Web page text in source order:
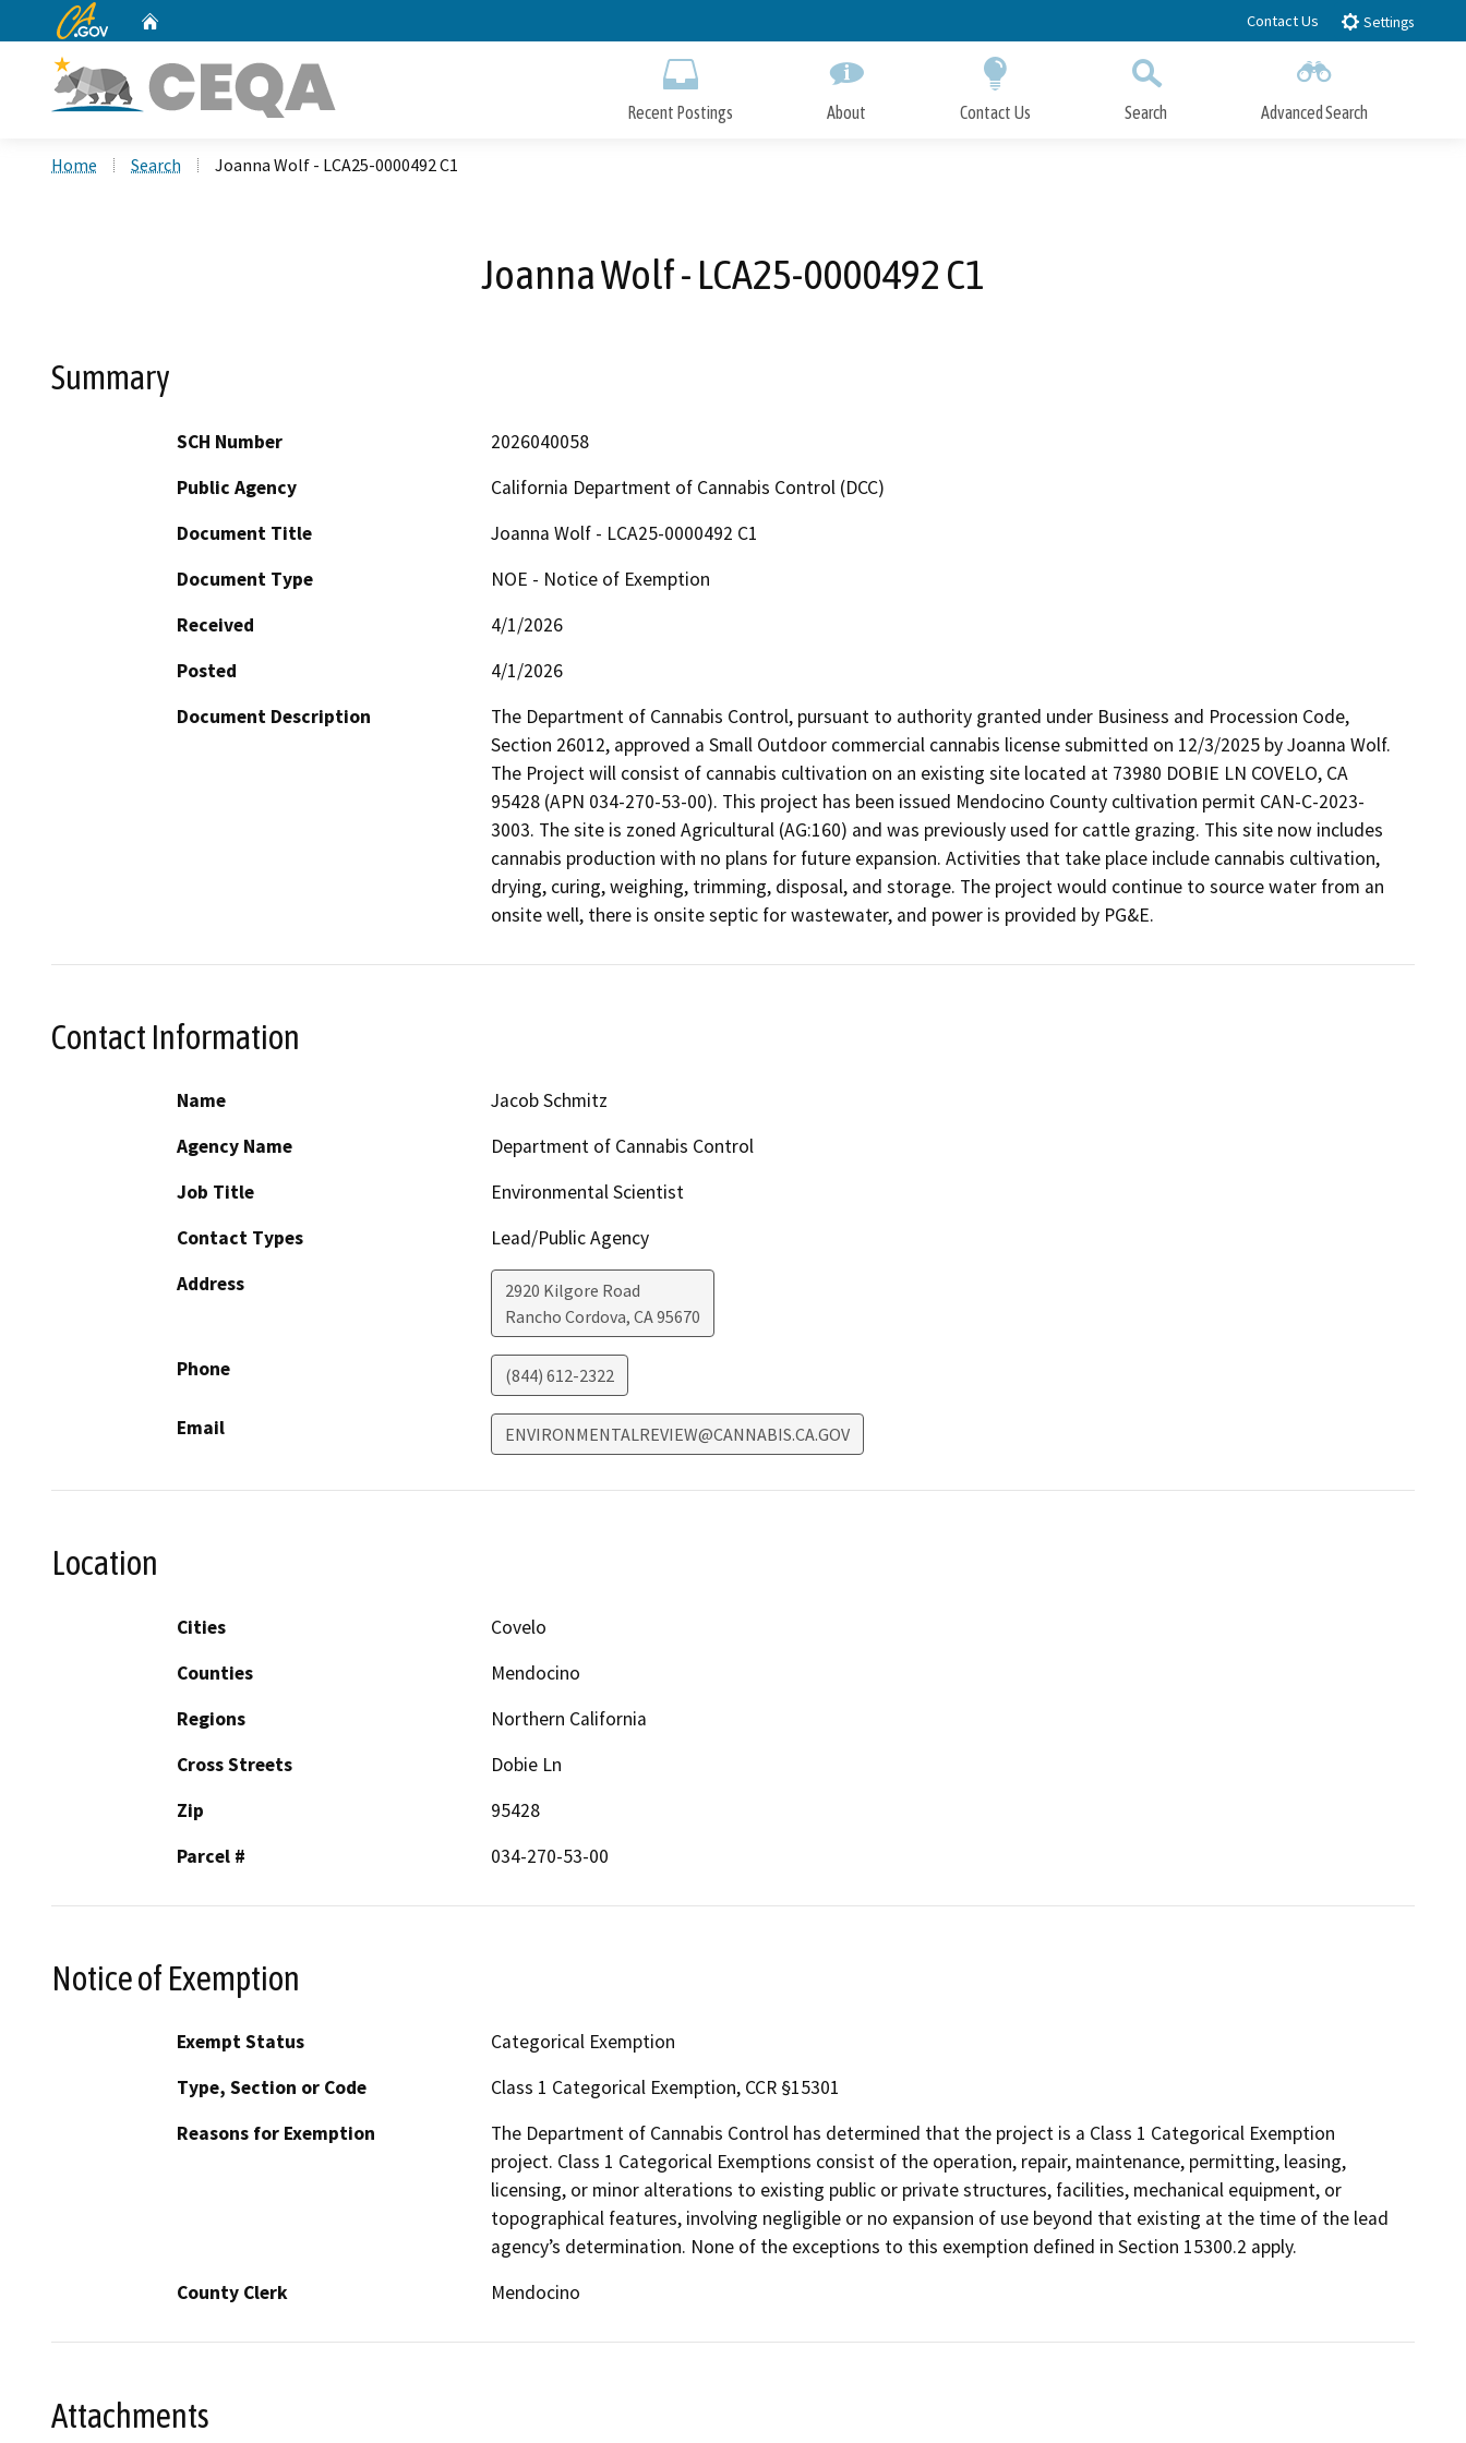
to
CA.gov Contact Us Settings
Recent Postings About Contact Us Search Advanced Search
Home Search Joanna Wolf - LCA25-0000492 C1
Joanna Wolf - LCA25-0000492 C1
Summary
SCH Number
2026040058
Public Agency
California Department of Cannabis Control (DCC)
Document Title
Joanna Wolf - LCA25-0000492 C1
Document Type
NOE - Notice of Exemption
Received
4/1/2026
Posted
4/1/2026
Document Description
The Department of Cannabis Control, pursuant to authority granted under Business and Procession Code,
Section 26012, approved a Small Outdoor commercial cannabis license submitted on 12/3/2025 by Joanna Wolf.
The Project will consist of cannabis cultivation on an existing site located at 73980 DOBIE LN COVELO, CA
95428 (APN 034-270-53-00). This project has been issued Mendocino County cultivation permit CAN-C-2023-
3003. The site is zoned Agricultural (AG:160) and was previously used for cattle grazing. This site now includes
cannabis production with no plans for future expansion. Activities that take place include cannabis cultivation,
drying, curing, weighing, trimming, disposal, and storage. The project would continue to source water from an
onsite well, there is onsite septic for wastewater, and power is provided by PG&E.
Contact Information
Name
Jacob Schmitz
Agency Name
Department of Cannabis Control
Job Title
Environmental Scientist
Contact Types
Lead/Public Agency
Address
2920 Kilgore Road
Rancho Cordova, CA95670
Phone (844) 612-2322
Email ENVIRONMENTALREVIEW@CANNABIS.CA.GOV
Location
Cities
Covelo
Counties
Mendocino
Regions
Northern California
Cross Streets
Dobie Ln
Zip
95428
Parcel #
034-270-53-00
Notice of Exemption
Exempt Status
Categorical Exemption
Type, Section or Code
Class 1 Categorical Exemption, CCR §15301
Reasons for Exemption
The Department of Cannabis Control has determined that the project is a Class 1 Categorical Exemption
project. Class 1 Categorical Exemptions consist of the operation, repair, maintenance, permitting, leasing,
licensing, or minor alterations to existing public or private structures, facilities, mechanical equipment, or
topographical features, involving negligible or no expansion of use beyond that existing at the time of the lead
agency’s determination. None of the exceptions to this exemption defined in Section 15300.2 apply.
County Clerk
Mendocino
Attachments